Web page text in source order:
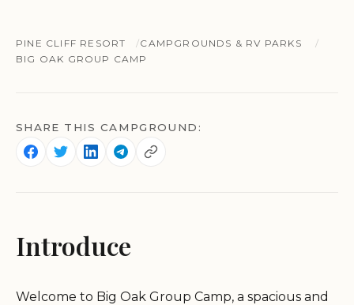
PINE CLIFF RESORT
CAMPGROUNDS & RV PARKS
BIG OAK GROUP CAMP
SHARE THIS CAMPGROUND:
Introduce
Welcome to Big Oak Group Camp, a spacious and